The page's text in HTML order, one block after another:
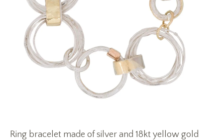
Ring bracelet made of silver and 18kt yellow gold